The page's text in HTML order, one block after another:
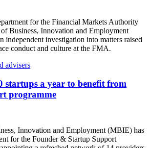
for the Financial Markets Authority
Business, Innovation and Employment
independent investigation into matters raised
conduct and culture at the FMA.
advisers
startups a year to benefit from
programme
Innovation and Employment (MBIE) has
for the Founder & Startup Support